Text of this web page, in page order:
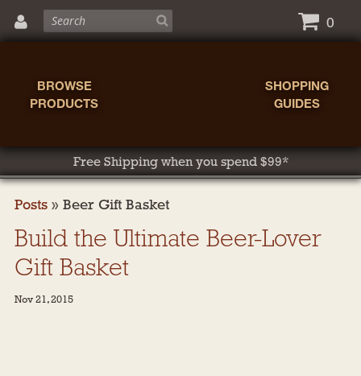
0
BROWSE
PRODUCTS
SHOPPING
GUIDES
Free Shipping when you spend $99*
Posts »Beer Gift Basket
Build the Ultimate Beer-Lover
Gift Basket
Nov 21, 2015